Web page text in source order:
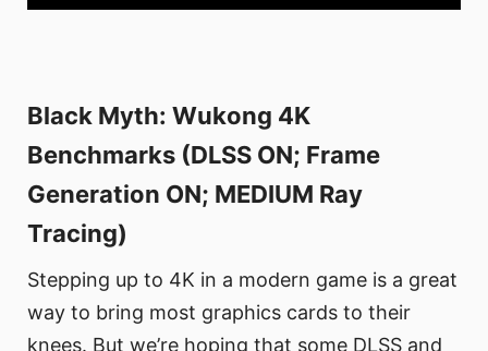
Black Myth: Wukong 4K
Benchmarks (DLSS ON; Frame
Generation ON; MEDIUM Ray
Tracing)
Stepping up to 4K in a modern game is a great
way to bring most graphics cards to their
knees. But we’re hoping that some DLSS and